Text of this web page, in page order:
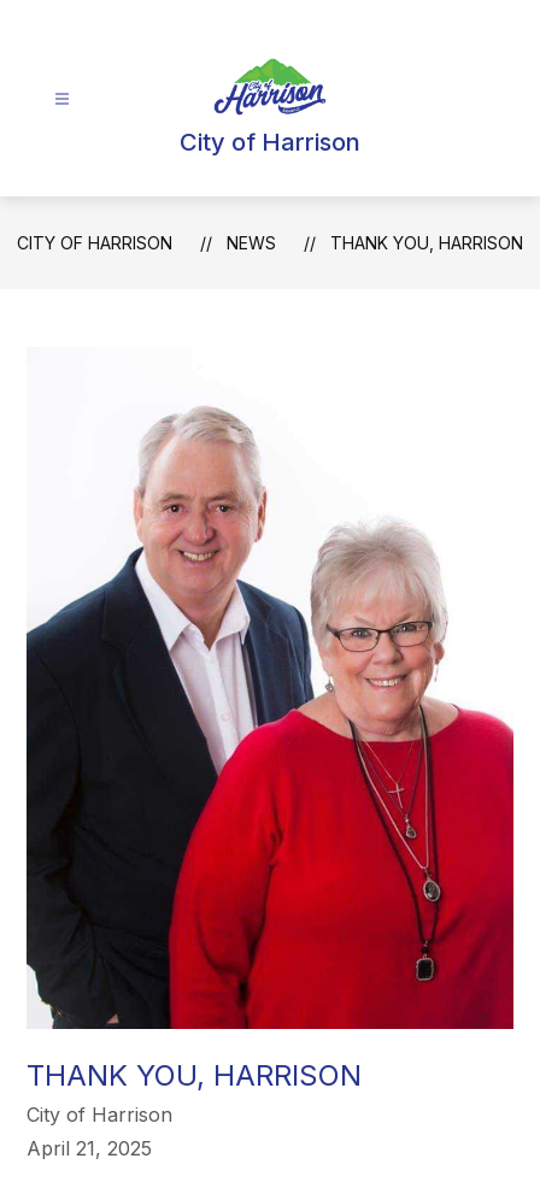
City of Harrison
CITY OF HARRISON NEWS THANK YOU, HARRISON
THANK YOU, HARRISON
City of Harrison
April 21, 2025